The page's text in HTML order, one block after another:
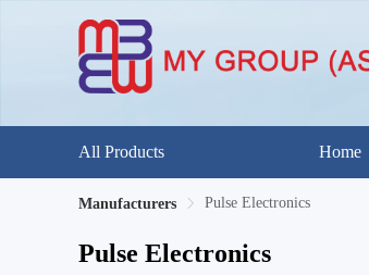
All Products Home
Manufacturers Pulse Electronics
Pulse Electronics